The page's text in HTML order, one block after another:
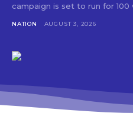
campaign is set to run for 100
NATION AUGUST 3, 2026